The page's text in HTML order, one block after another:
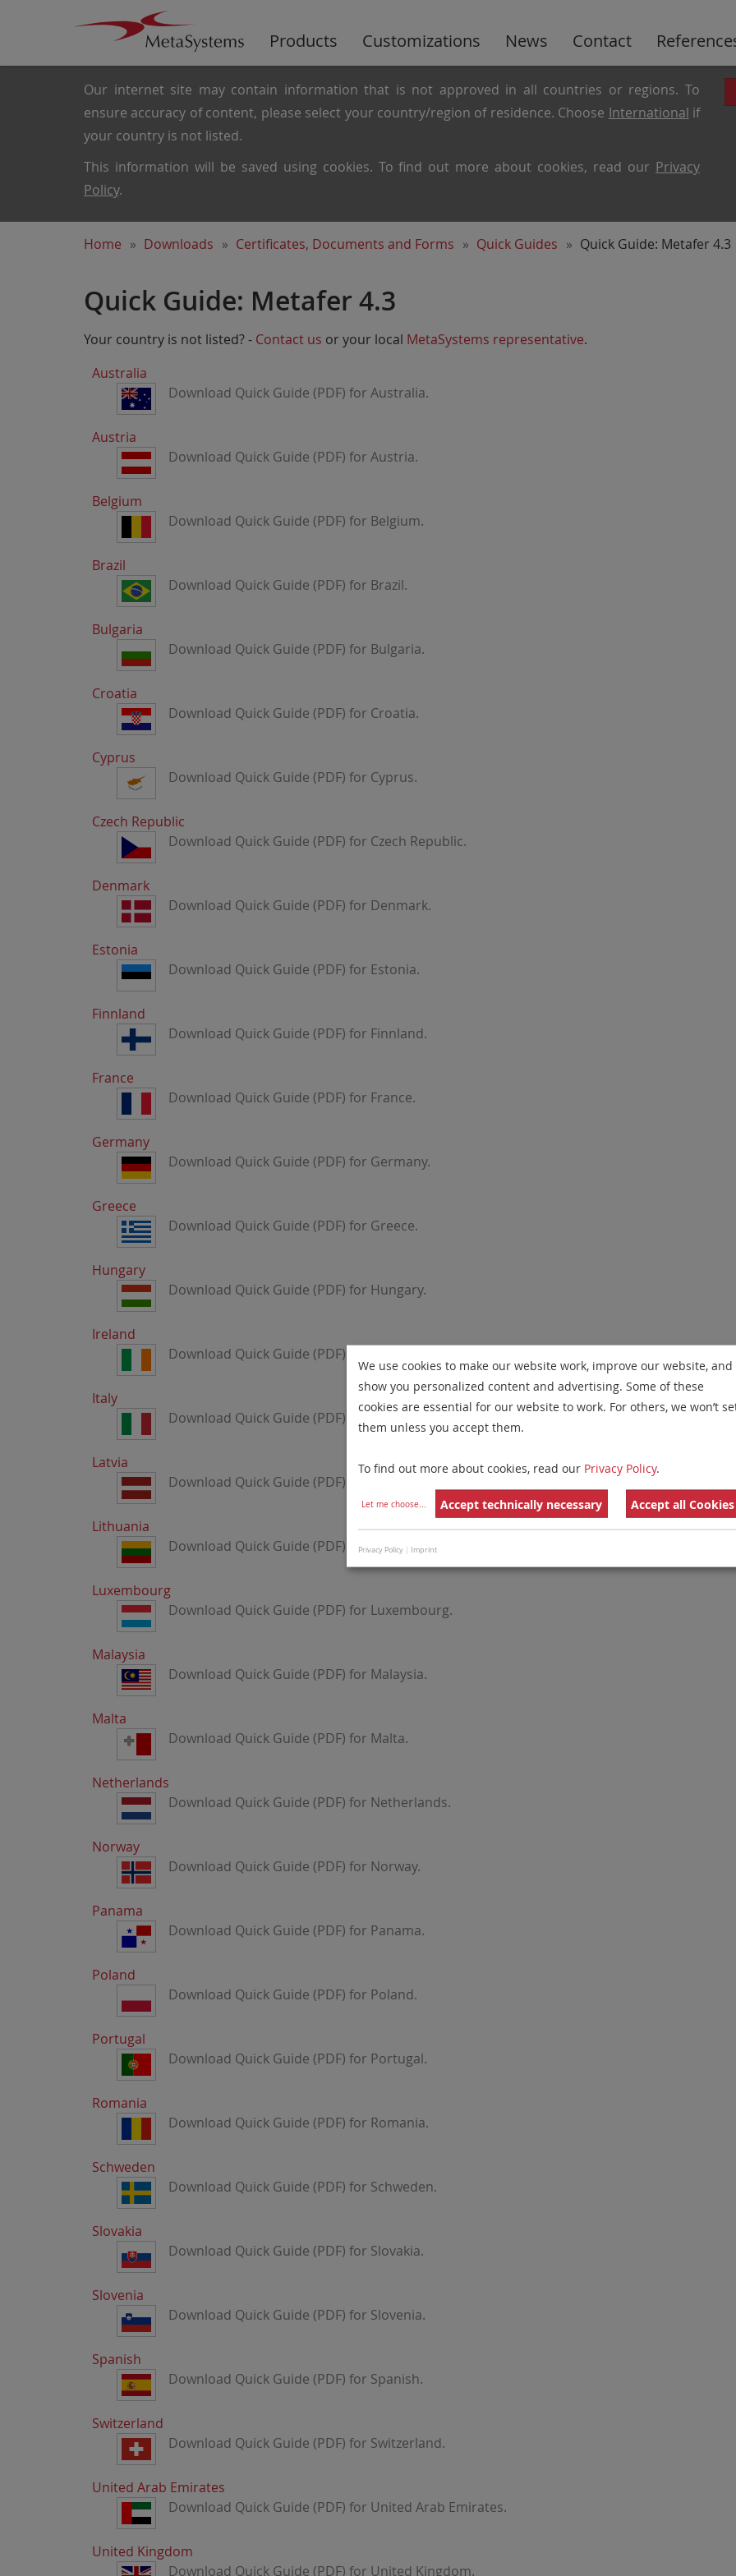
Our internet site may contain information that is not approved in all countries or regions. To
ensure accuracy of content, please select your country/region of residence. Choose International if
your country is not listed.
This information will be saved using cookies. To find out more about cookies, read our Privacy
Policy.
Products Customizations News Contact
Home Downloads Certificates, Documents and Forms Quick Guides Quick Guide: Metafer 4.3
Quick Guide: Metafer 4.3
Your country is not listed? - Contact us or your local MetaSystems representative.
Australia
Download Quick Guide (PDF) for Australia.
Austria
Download Quick Guide (PDF) for Austria.
Belgium
Download Quick Guide (PDF) for Belgium.
Brazil
Download Quick Guide (PDF) for Brazil.
Bulgaria
Download Quick Guide (PDF) for Bulgaria.
Croatia
Download Quick Guide (PDF) for Croatia.
Cyprus
Download Quick Guide (PDF) for Cyprus.
Czech Republic
Download Quick Guide (PDF) for Czech Republic.
Denmark
Download Quick Guide (PDF) for Denmark.
Estonia
Download Quick Guide (PDF) for Estonia.
Finnland
Download Quick Guide (PDF) for Finnland.
France
Download Quick Guide (PDF) for France.
Germany
Download Quick Guide (PDF) for Germany.
Greece
Download Quick Guide (PDF) for Greece.
Hungary
Download Quick Guide (PDF) for Hungary.
Ireland
Download Quick Guide (PDF) for Ireland.
Italy
Download Quick Guide (PDF) for Italy.
Latvia
Download Quick Guide (PDF) for Latvia.
Lithuania
Download Quick Guide (PDF) for Lithuania.
Luxembourg
Download Quick Guide (PDF) for Luxembourg.
Malaysia
Download Quick Guide (PDF) for Malaysia.
Malta
Download Quick Guide (PDF) for Malta.
Netherlands
Download Quick Guide (PDF) for Netherlands.
Norway
Download Quick Guide (PDF) for Norway.
Panama
Download Quick Guide (PDF) for Panama.
Poland
Download Quick Guide (PDF) for Poland.
Portugal
Download Quick Guide (PDF) for Portugal.
Romania
Download Quick Guide (PDF) for Romania.
Schweden
Download Quick Guide (PDF) for Schweden.
Slovakia
Download Quick Guide (PDF) for Slovakia.
Slovenia
Download Quick Guide (PDF) for Slovenia.
Spanish
Download Quick Guide (PDF) for Spanish.
Switzerland
Download Quick Guide (PDF) for Switzerland.
United Arab Emirates
Download Quick Guide (PDF) for United Arab Emirates.
United Kingdom
Download Quick Guide (PDF) for United Kingdom.
We use cookies to make our website work, improve our website, and
show you personalized content and advertising. Some of these
cookies are essential for our website to work. For others, we won’t
them unless you accept them.
To find out more about cookies, read our Privacy Policy.
Let me choose Accept technically necessary Accept all Cookies
Privacy Policy | Imprint